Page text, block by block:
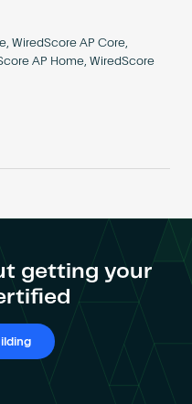
WiredScore AP Core,
AP Home, WiredScore
getting your